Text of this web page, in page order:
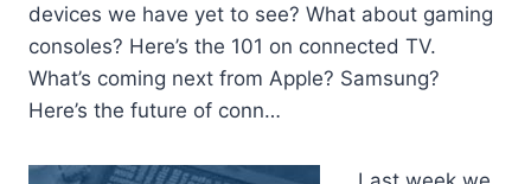
devices we have yet to see? What about gaming
consoles? Here’s the 101 on connected TV.
What’s coming next from Apple? Samsung?
Here’s the future of conn…